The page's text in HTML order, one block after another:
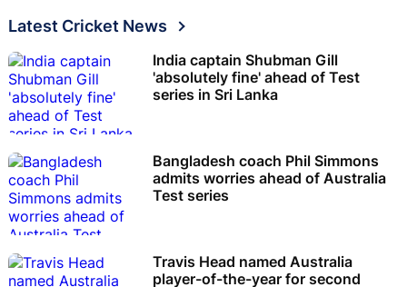
Latest Cricket News
India captain Shubman Gill
'absolutely fine' ahead of Test
series in Sri Lanka
Bangladesh coach Phil Simmons
admits worries ahead of Australia
Test series
Travis Head named Australia
player-of-the-year for second